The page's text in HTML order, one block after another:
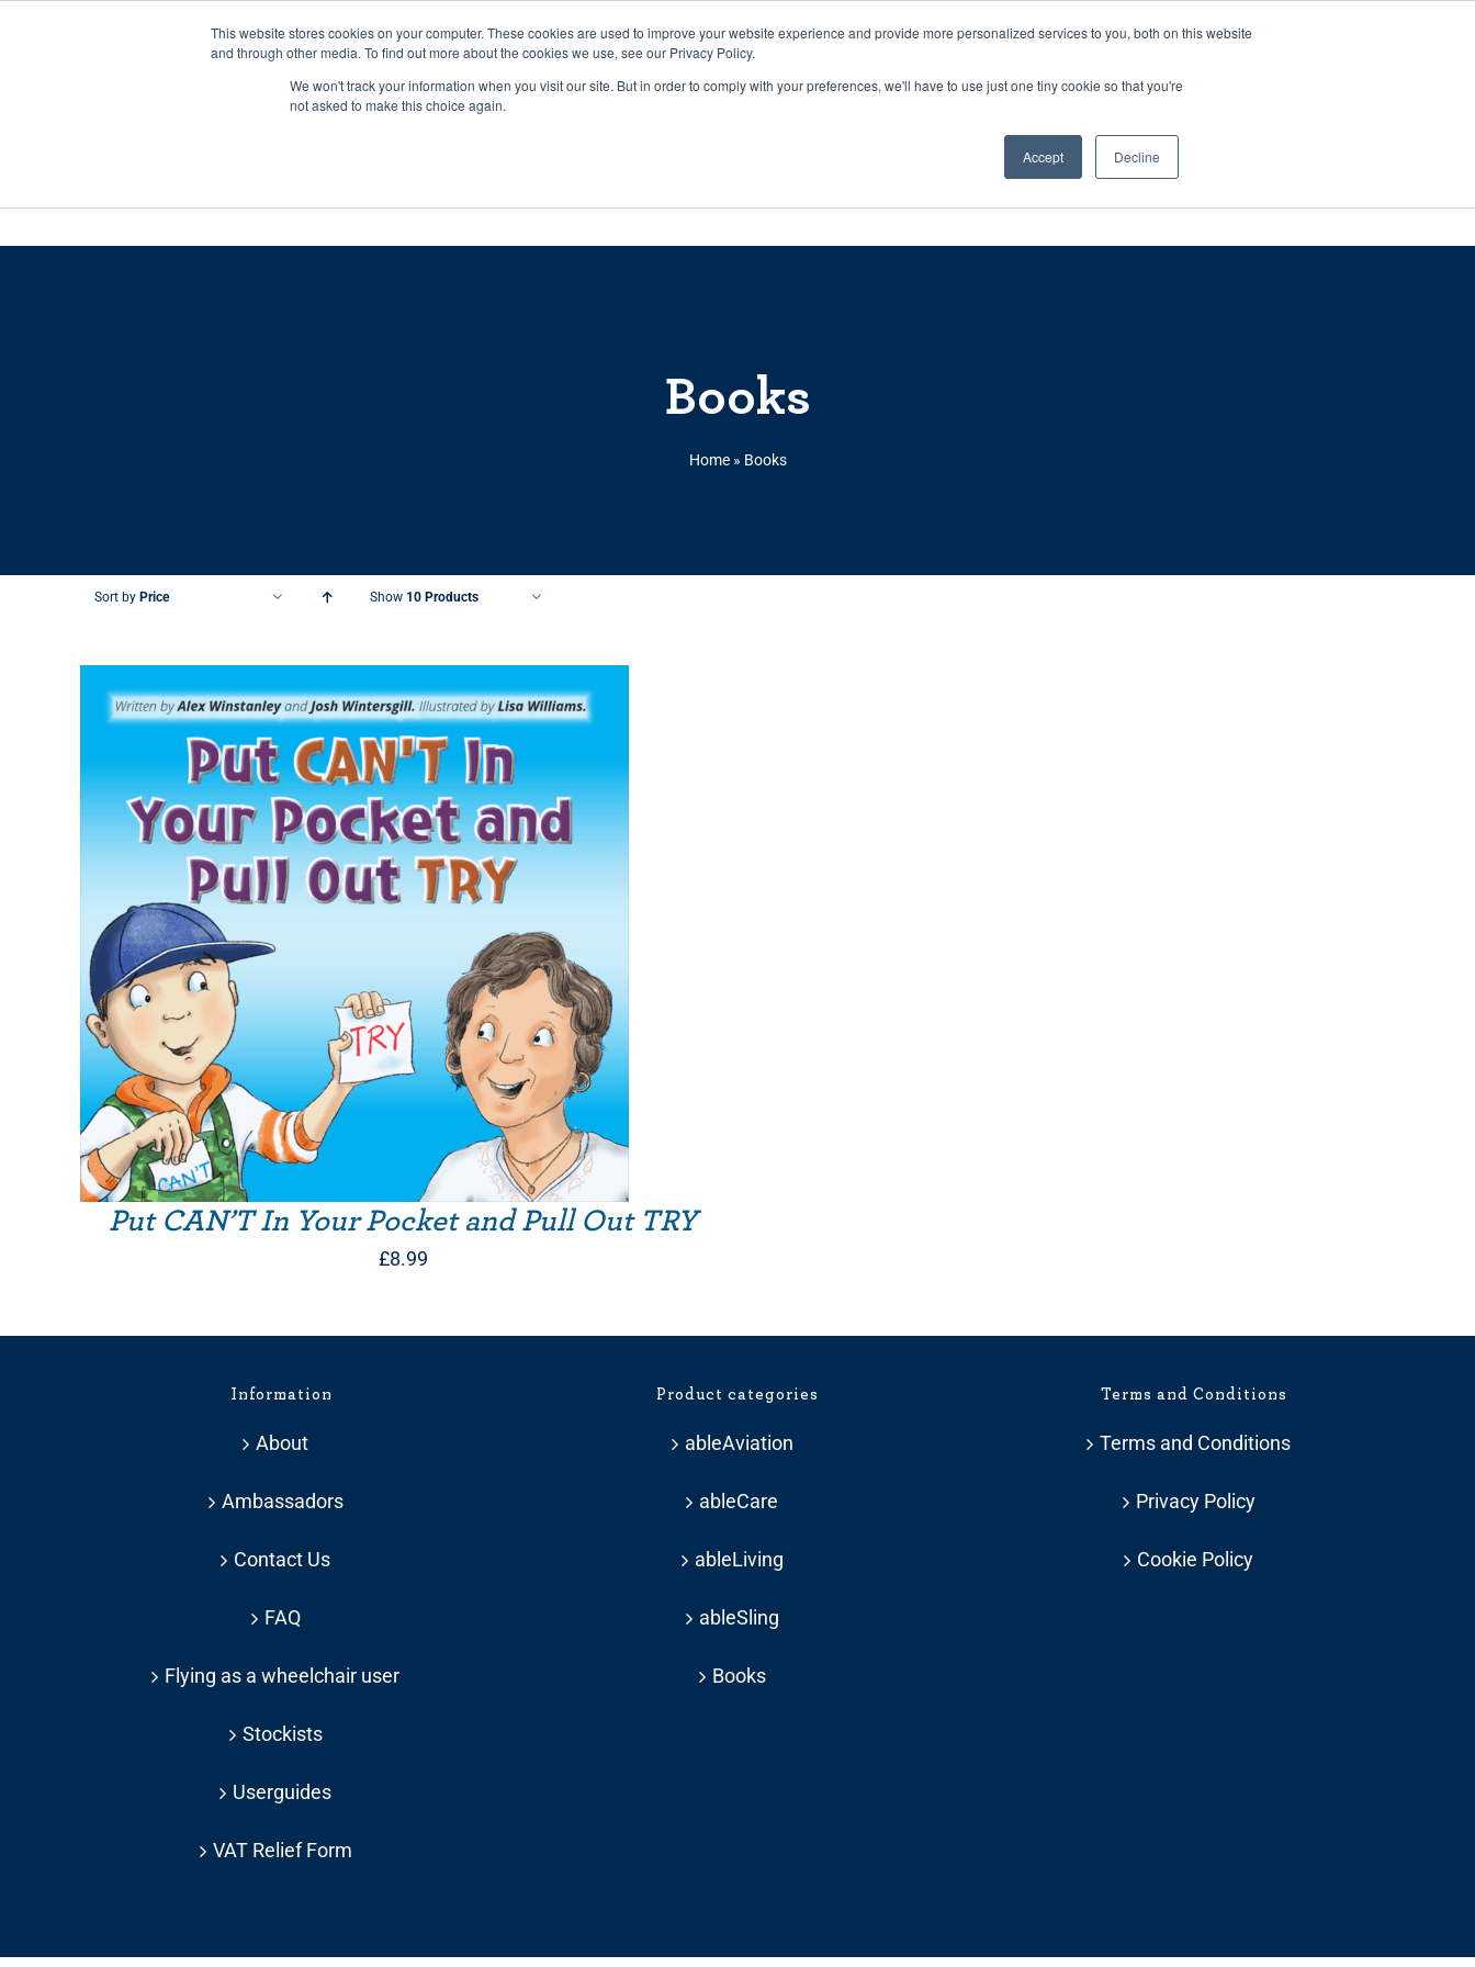
This website stores cookies on your computer. These cookies are used to improve your website experience and provide more personalized services to you, both on this website
and through other media. To find out more about the cookies we use, see our Privacy Policy.
We won't track your information when you visit our site. But in order to comply with your preferences, we'll have to use just one tiny cookie so that you're
not asked to make this choice again.
Accept Decline
Any orders between 20th and 27th July, 2026 will not be posted until 28th July, 2026.
sales@ablemove.co.uk Explore us in the Netherlands – learn more (€10 off ableDrys)
Books
Home» Books
Sort by Price Show 10 Products
Put CAN’T In Your Pocket and Pull Out TRY
£8.99
Information
About
Ambassadors
Contact Us
FAQ
Flying as a wheelchair user
Stockists
Userguides
VAT Relief Form
Product categories
ableAviation
ableCare
ableLiving
ableSling
Books
Terms and Conditions
Terms and Conditions
Privacy Policy
Cookie Policy